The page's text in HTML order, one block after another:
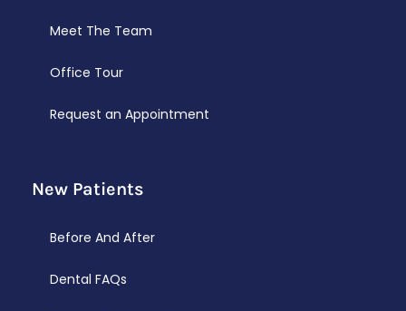
Meet The Team
Office Tour
Request an Appointment
New Patients
Before And After
Dental FAQs